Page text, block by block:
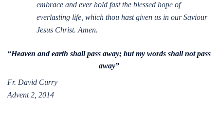
embrace and ever hold fast the blessed hope of
everlasting life, which thou hast given us in our Saviour
Jesus Christ. Amen.
“Heaven and earth shall pass away; but my words shall not pass
away”
Fr. David Curry
Advent 2, 2014